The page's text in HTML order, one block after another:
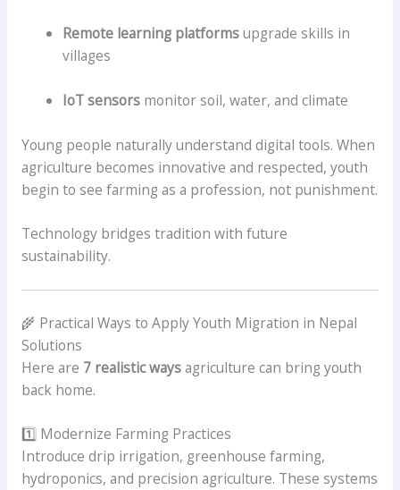
Remote learning platformsupgrade skills in
villages
IoT sensors monitor soil, water, and climate
Young people naturally understand digital tools. When
agriculture becomes innovative and respected, youth
begin to see farming as a profession, not punishment.
Technology bridges tradition with future
sustainability.
🌾 Practical Ways to Apply Youth Migration in Nepal
Solutions
Here are 7 realistic waysagriculture can bring youth
back home.
1️⃣ Modernize Farming Practices
Introduce drip irrigation, greenhouse farming,
hydroponics, and precision agriculture. These systems